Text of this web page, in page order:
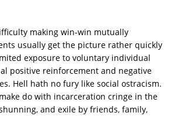
making win-win mutually
usually get the picture rather quickly
exposure to voluntary individual
positive reinforcement and negative
Hell hath no fury like social ostracism.
do with incarceration cringe in the
and exile by friends, family,